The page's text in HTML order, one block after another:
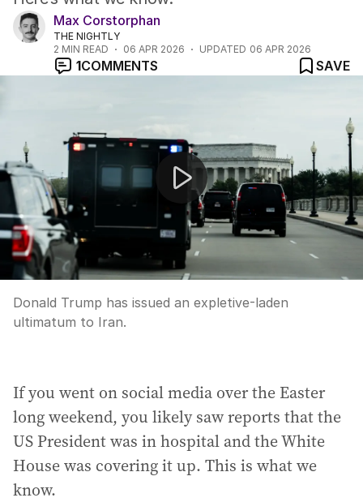
Max Corstorphan
THE NIGHTLY
2 MIN READ 06 APR 2026 UPDATED 06 APR 2026
1COMMENTS
SAVE
Donald Trump has issued an expletive-laden
ultimatum to Iran.
If you went on social media over the Easter
long weekend, you likely saw reports that the
US President was in hospital and the White
House was covering it up. This is what we
know.